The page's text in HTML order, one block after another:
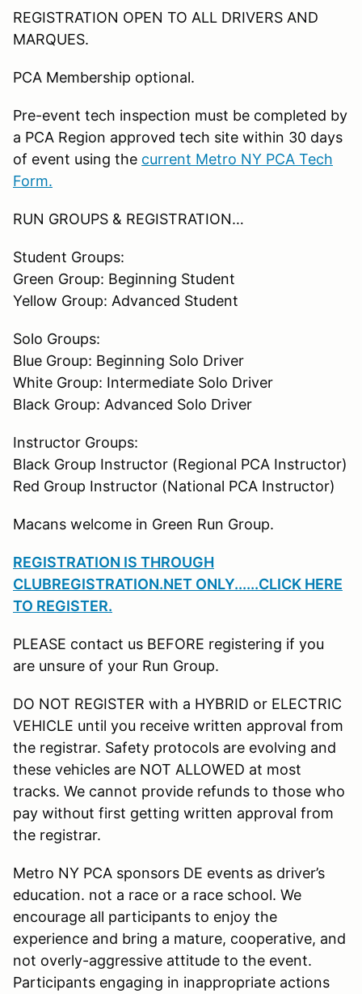
REGISTRATION OPEN TO ALL DRIVERS AND
MARQUES.
PCA Membership optional.
Pre-event tech inspection must be completed by
a PCA Region approved tech site within 30 days
of event using the current Metro NY PCA Tech
Form.
RUN GROUPS & REGISTRATION…
Student Groups:
Green Group: Beginning Student
Yellow Group: Advanced Student
Solo Groups:
Blue Group: Beginning Solo Driver
White Group: Intermediate Solo Driver
Black Group: Advanced Solo Driver
Instructor Groups:
Black Group Instructor (Regional PCA Instructor)
Red Group Instructor (National PCA Instructor)
Macans welcome in Green Run Group.
REGISTRATION IS THROUGH
CLUBREGISTRATION.NET ONLY......CLICK HERE
TO REGISTER.
PLEASE contact us BEFORE registering if you
are unsure of your Run Group.
DO NOT REGISTER with a HYBRID or ELECTRIC
VEHICLE until you receive written approval from
the registrar. Safety protocols are evolving and
these vehicles are NOT ALLOWED at most
tracks. We cannot provide refunds to those who
pay without first getting written approval from
the registrar.
Metro NY PCA sponsors DE events as driver’s
education. not a race or a race school. We
encourage all participants to enjoy the
experience and bring a mature, cooperative, and
not overly-aggressive attitude to the event.
Participants engaging in inappropriate actions